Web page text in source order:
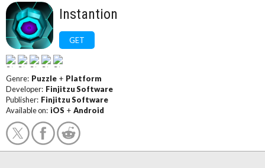
Instantion
GET
Genre: Puzzle + Platform
Developer: Finjitzu Software
Publisher: Finjitzu Software
Available on: iOS + Android